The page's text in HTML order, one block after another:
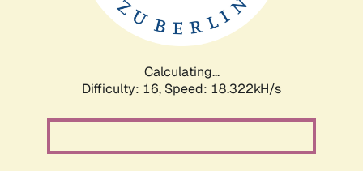
Calculating...
Difficulty: 16, Speed: 18.322kH/s